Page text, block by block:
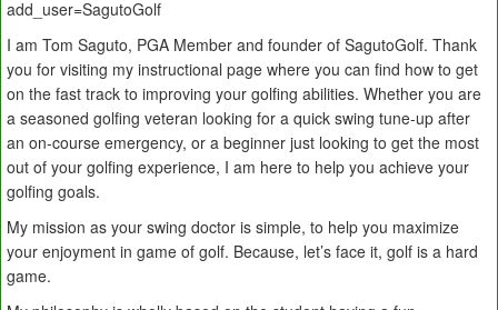
add_user=SagutoGolf
I am Tom Saguto, PGA Member and founder of SagutoGolf. Thank
you for visiting my instructional page where you can find how to get
on the fast track to improving your golfing abilities. Whether you are
a seasoned golfing veteran looking for a quick swing tune-up after
an on-course emergency, or a beginner just looking to get the most
out of your golfing experience, I am here to help you achieve your
golfing goals.
My mission as your swing doctor is simple, to help you maximize
your enjoyment in game of golf. Because, let’s face it, golf is a hard
game.